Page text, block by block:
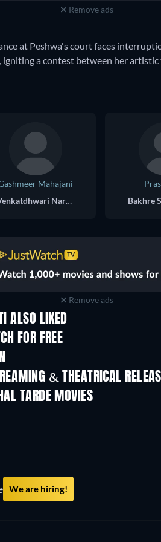
Remove ads
at Peshwa's court faces
igniting a contest between her
Mahajani
Venkatdhwari Narsinha Shastri
Bakhre
Remove ads
ALSO LIKED
FOR FREE
& THEATRICAL
TARDE MOVIES
We are hiring!